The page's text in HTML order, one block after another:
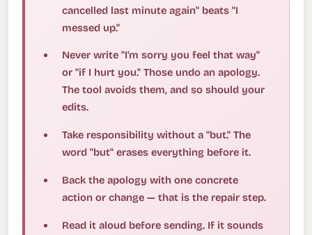
cancelled last minute again" beats "I
messed up."
Never write "I'm sorry you feel that way"
or "if I hurt you." Those undo an apology.
The tool avoids them, and so should your
edits.
Take responsibility without a "but." The
word "but" erases everything before it.
Back the apology with one concrete
action or change — that is the repair step.
Read it aloud before sending. If it sounds